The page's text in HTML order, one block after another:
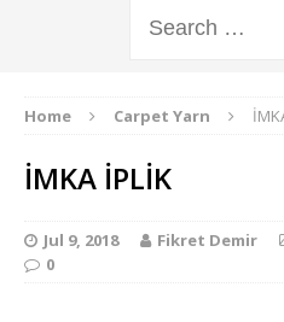
Home Carpet Yarn
İMKA İPLİK
Jul 9, 2018 Fikret Demir
0